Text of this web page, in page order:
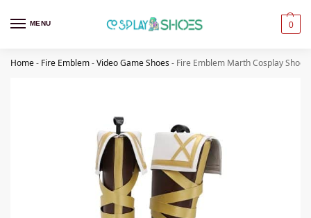
MENU 0
Home- Fire Emblem-Video Game Shoes- Fire Emblem Marth Cosplay Shoes